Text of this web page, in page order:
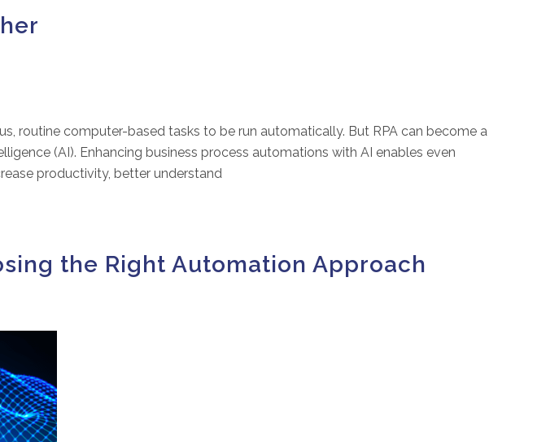
routine computer-based tasks to be run automatically. But RPA can become a
(AI). Enhancing business process automations with AI enables even
productivity, better understand
the Right Automation Approach